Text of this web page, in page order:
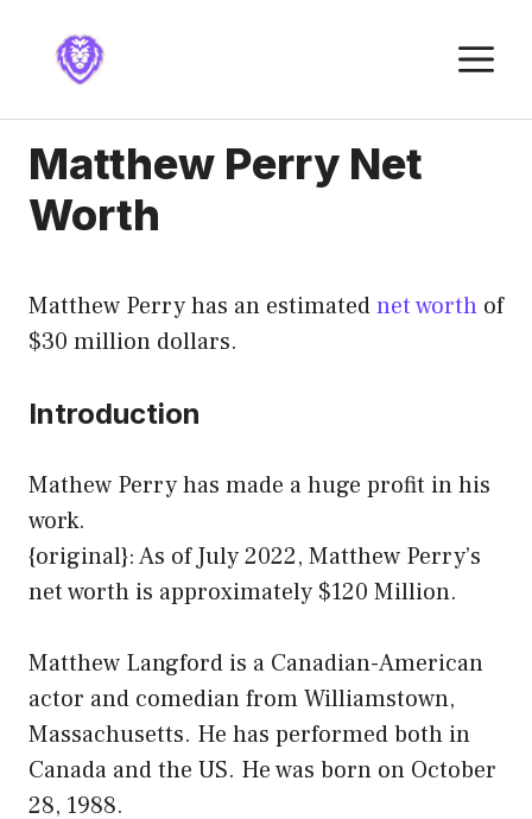
content
Matthew Perry Net
Worth
Matthew Perry has an estimatednet worth of
$30 million dollars.
Introduction
Mathew Perry has made a huge profit in his
work.
{original}: As of July 2022, Matthew Perry’s
net worth is approximately $120 Million.
Matthew Langford is a Canadian-American
actor and comedian from Williamstown,
Massachusetts. He has performed both in
Canada and the US. He was born on October
28, 1988.